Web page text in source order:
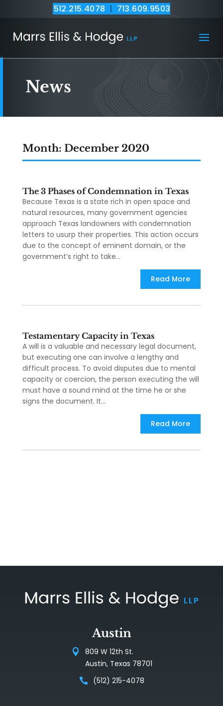
512.215.4078 | 713.609.9503
News
Month: December 2020
The 3 Phases of Condemnation in Texas
Because Texas is a state rich in open space and
natural resources, many government agencies
approach Texas landowners with condemnation
letters to usurp their properties. This action occurs
due to the concept of eminent domain, or the
government’s right to take...
Read More
Testamentary Capacity in Texas
A will is a valuable and necessary legal document,
but executing one can involve a lengthy and
difficult process. To avoid disputes due to mental
capacity or coercion, the person executing the will
must have a sound mind at the time he or she
signs the document. It...
Read More
Austin
809 W 12th St.
Austin, Texas 78701
(512) 215-4078